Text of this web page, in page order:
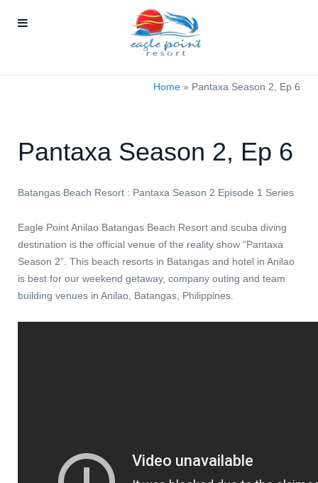
Home » Pantaxa Season 2, Ep 6
Pantaxa Season 2, Ep 6
Batangas Beach Resort : Pantaxa Season 2 Episode 1 Series
Eagle Point Anilao Batangas Beach Resort and scuba diving
destination is the official venue of the reality show “Pantaxa
Season 2”. This beach resorts in Batangas and hotel in Anilao
is best for our weekend getaway, company outing and team
building venues in Anilao, Batangas, Philippines.